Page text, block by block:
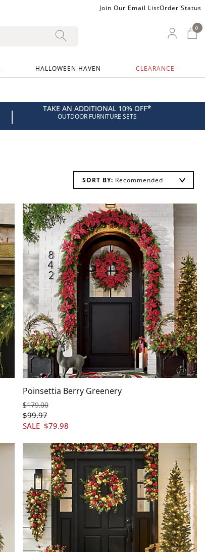
Join Our Email ListOrder Status
My
00
HALLOWEEN HAVEN CLEARANCE
| TAKE AN ADDITIONAL 10% OFF*
OUTDOOR FURNITURE SETS
SORT BY:
Poinsettia Berry Greenery
SALE $79.98
$99.97
$179.00